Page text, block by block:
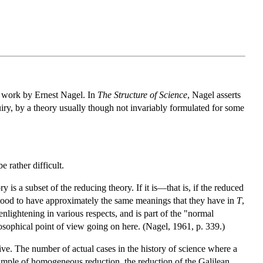
by Ernest Nagel. In The Structure of Science, Nagel asserts
by a theory usually though not invariably formulated for some
rather difficult.
is a subset of the reducing theory. If it is—that is, if the reduced
to have approximately the same meanings that they have in T,
in various respects, and is part of the "normal
point of view going on here. (Nagel, 1961, p. 339.)
The number of actual cases in the history of science where a